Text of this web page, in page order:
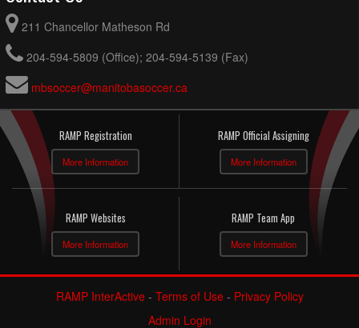
211 Chancellor Matheson Rd
204-594-5809 (Office); 204-594-5139 (Fax)
mbsoccer@manitobasoccer.ca
RAMP Registration
More Information
RAMP Official Assigning
More Information
RAMP Websites
More Information
RAMP Team App
More Information
RAMP InterActive- Terms of Use- Privacy Policy
Admin Login